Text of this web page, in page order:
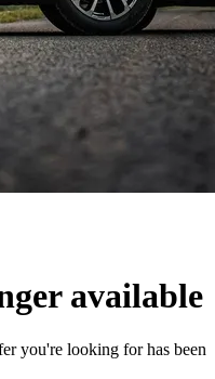
available
you're looking for has been